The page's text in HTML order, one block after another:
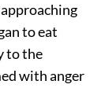
to eat
to the
with anger